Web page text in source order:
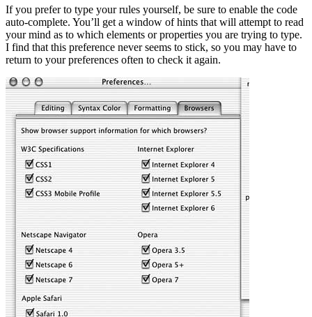
If you prefer to type your rules yourself, be sure to enable the code
auto-complete. You’ll get a window of hints that will attempt to read
your mind as to which elements or properties you are trying to type.
I find that this preference never seems to stick, so you may have to
return to your preferences often to check it again.